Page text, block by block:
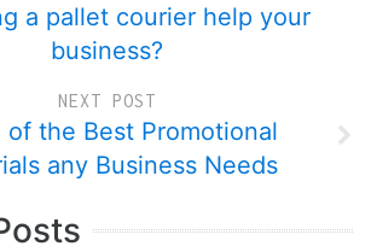
a pallet courier help your
business?
NEXT POST
of the Best Promotional
any Business Needs